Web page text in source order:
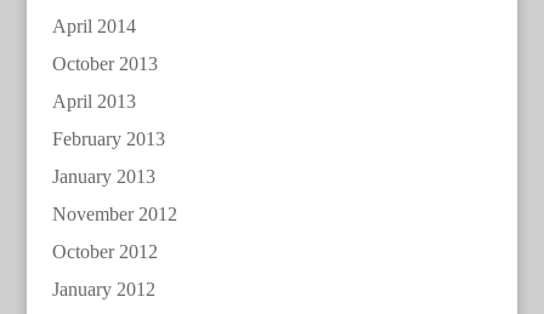
April 2014
October 2013
April 2013
February 2013
January 2013
November 2012
October 2012
January 2012